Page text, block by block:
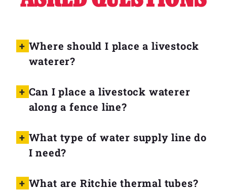
Where should I place a livestock
waterer?
Can I place a livestock waterer
along a fence line?
What type of water supply line do
I need?
What are Ritchie thermal tubes?